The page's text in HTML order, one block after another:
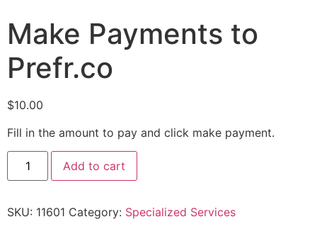
Make Payments to
Prefr.co
$10.00
Fill in the amount to pay and click make payment.
Add to cart
SKU: 11601 Category: Specialized Services